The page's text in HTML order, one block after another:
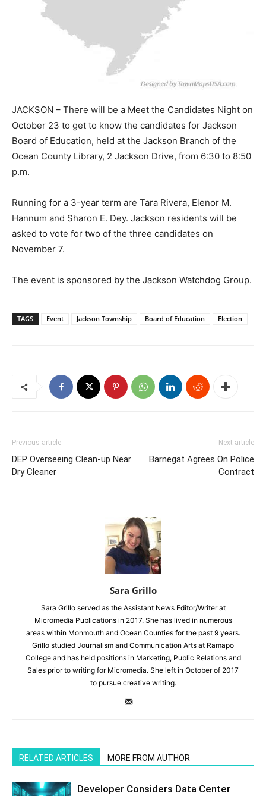
JACKSON – There will be a Meet the Candidates Night on
October 23 to get to know the candidates for Jackson
Board of Education, held at the Jackson Branch of the
Ocean County Library, 2 Jackson Drive, from 6:30 to 8:50
p.m.
Running for a 3-year term are Tara Rivera, Elenor M.
Hannum and Sharon E. Dey. Jackson residents will be
asked to vote for two of the three candidates on
November 7.
The event is sponsored by the Jackson Watchdog Group.
TAGS Event Jackson Township Board of Education Election
Previous article
DEP Overseeing Clean-up Near
Dry Cleaner
Next article
Barnegat Agrees On Police
Contract
Sara Grillo
Sara Grillo served as the Assistant News Editor/Writer at
Micromedia Publications in 2017. She has lived in numerous
areas within Monmouth and Ocean Counties for the past 9 years.
Grillo studied Journalism and Communication Arts at Ramapo
College and has held positions in Marketing, Public Relations and
Sales prior to writing for Micromedia. She left in October of 2017
to pursue creative writing.
RELATED ARTICLES MORE FROM AUTHOR
Developer Considers Data Center